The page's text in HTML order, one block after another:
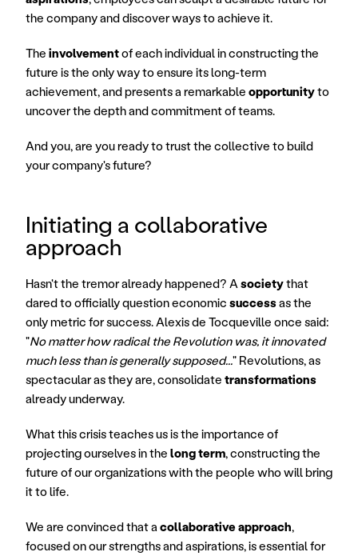
the company and discover ways to achieve it.
The involvement of each individual in constructing the
future is the only way to ensure its long-term
achievement, and presents a remarkable opportunity to
uncover the depth and commitment of teams.
And you, are you ready to trust the collective to build
your company's future?
Initiating a collaborative
approach
Hasn't the tremor already happened? A society that
dared to officially question economic success as the
only metric for success. Alexis de Tocqueville once said:
"No matter how radical the Revolution was, it innovated
much less than is generally supposed..." Revolutions, as
spectacular as they are, consolidate transformations
already underway.
What this crisis teaches us is the importance of
projecting ourselves in the long term, constructing the
future of our organizations with the people who will bring
it to life.
We are convinced that a collaborative approach,
focused on our strengths and aspirations, is essential for